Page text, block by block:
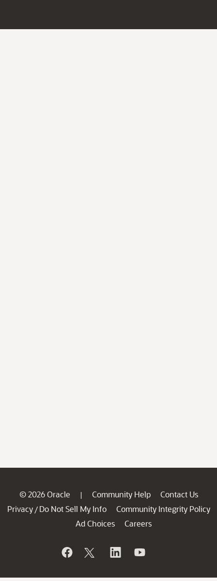
© 2026 Oracle | Community Help
Contact Us
Privacy / Do Not Sell My Info
Community Integrity Policy
Ad Choices
Careers